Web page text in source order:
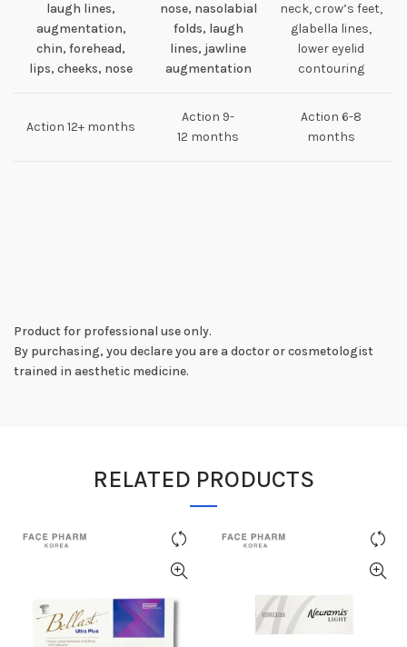
laugh lines,
augmentation,
chin, forehead,
lips, cheeks, nose
nose, nasolabial
folds, laugh
lines, jawline
augmentation
neck, crow’s feet,
glabella lines,
lower eyelid
contouring
Action 12+ months
Action 9-
12 months
Action 6-8
months
Product for professional use only.
By purchasing, you declare you are a doctor or cosmetologist
trained in aesthetic medicine.
RELATED PRODUCTS